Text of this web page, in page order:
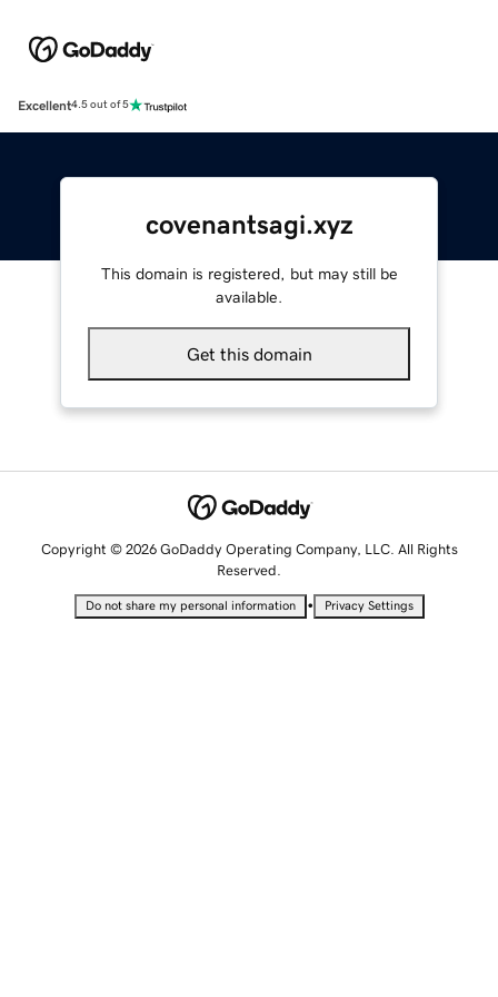
Excellent4.5 out of 5
covenantsagi.xyz
This domain is registered, but may still be
available.
Get this domain
Copyright © 2026 GoDaddy Operating Company, LLC. All Rights
Reserved.
Do not share my personal information • Privacy Settings